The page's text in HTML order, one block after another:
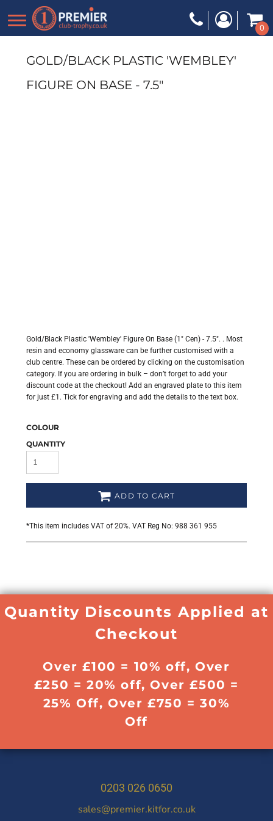
0
GOLD/BLACK PLASTIC 'WEMBLEY'
FIGURE ON BASE - 7.5"
Gold/Black Plastic 'Wembley' Figure On Base (1" Cen) - 7.5". . Most
resin and economy glassware can be further customised with a
club centre. These can be ordered by clicking on the customisation
category. If you are ordering in bulk – don’t forget to add your
discount code at the checkout! Add an engraved plate to this item
for just £1. Tick for engraving and add the details to the text box.
COLOUR
QUANTITY
ADD TO CART
*This item includes VAT of 20%. VAT Reg No: 988 361 955
Quantity Discounts Applied at
Checkout
Over £100 = 10% off, Over
£250 = 20% off, Over £500 =
25% Off, Over £750 = 30%
Off
0203 026 0650
sales@premier.kitfor.co.uk